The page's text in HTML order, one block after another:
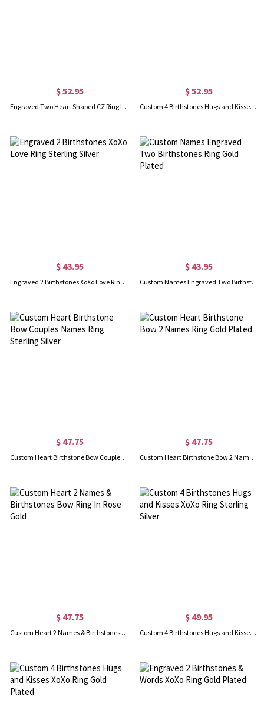
$ 52.95
Engraved Two Heart Shaped CZ Ring In Silver
$ 52.95
Custom 4 Birthstones Hugs and Kisses XoXo Ring In Rose Gold
$ 43.95
Engraved 2 Birthstones XoXo Love Ring Sterling Silver
$ 43.95
Custom Names Engraved Two Birthstones Ring Gold Plated
$ 47.75
Custom Heart Birthstone Bow Couples Names Ring Sterling Silver
$ 47.75
Custom Heart Birthstone Bow 2 Names Ring Gold Plated
$ 47.75
Custom Heart 2 Names & Birthstones Bow Ring In Rose Gold
$ 49.95
Custom 4 Birthstones Hugs and Kisses XoXo Ring Sterling Silver